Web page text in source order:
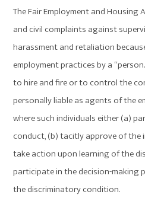
The Fair Employment and
and civil complaints against
harassment and retaliation
employment practices by a
to hire and fire or to control the
personally liable as agents of the
where such individuals either (a)
conduct, (b) tacitly approve of the
take action upon learning of the
participate in the decision-making
the discriminatory condition.